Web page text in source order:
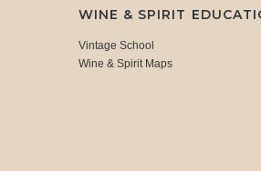
WINE & SPIRIT
Vintage School
Wine & Spirit Maps